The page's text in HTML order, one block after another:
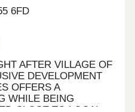
6FD
AFTER VILLAGE OF
DEVELOPMENT
OFFERS A
WHILE BEING